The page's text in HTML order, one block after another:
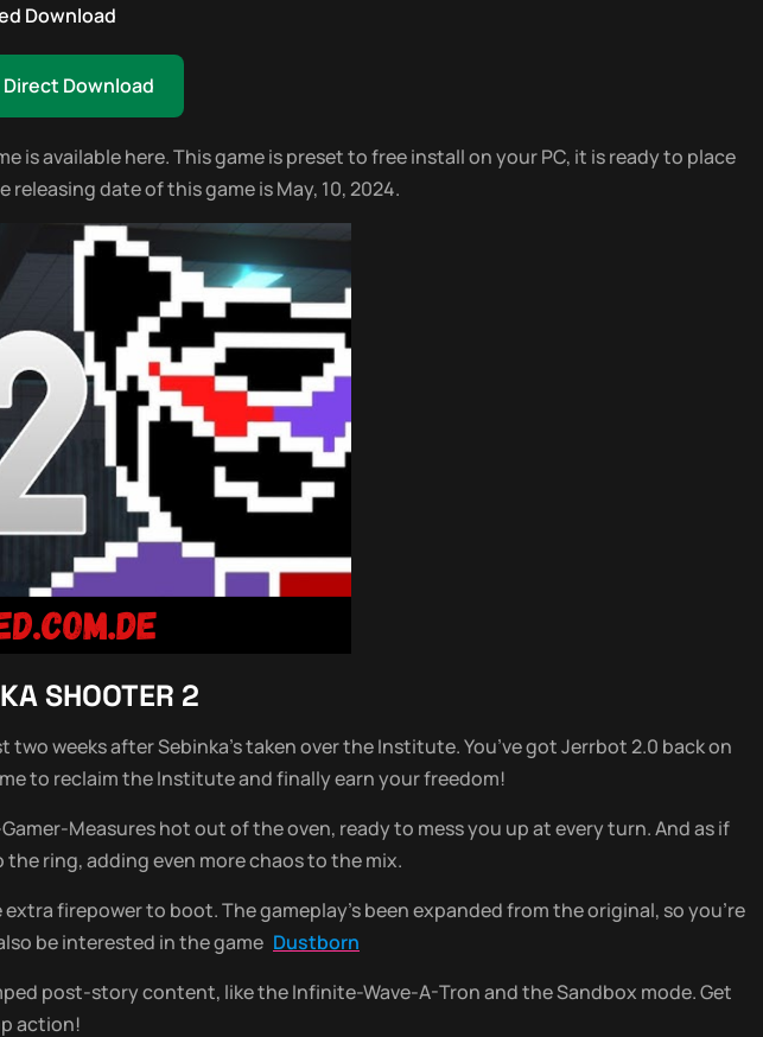
Download
Direct Download
is available here. This game is preset to free install on your PC, it is ready to place
date of this game is May, 10, 2024.
SHOOTER 2
weeks after Sebinka’s taken over the Institute. You’ve got Jerrbot 2.0 back on
to reclaim the Institute and finally earn your freedom!
Measures hot out of the oven, ready to mess you up at every turn. And as if
ring, adding even more chaos to the mix.
firepower to boot. The gameplay’s been expanded from the original, so you’re
be interested in the game Dustborn
post-story content, like the Infinite-Wave-A-Tron and the Sandbox mode. Get
action!